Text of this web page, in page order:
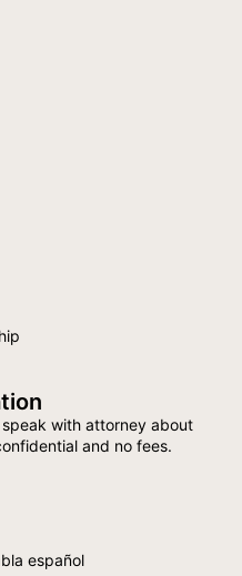
with attorney about
and no fees.
español